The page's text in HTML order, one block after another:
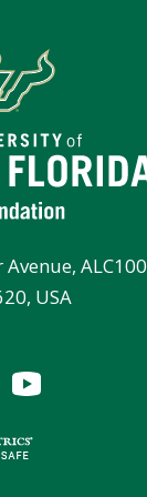
ALC100
USA